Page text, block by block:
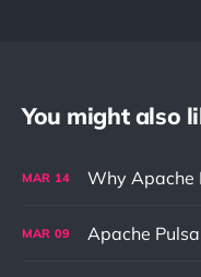
You might also
MAR 14
MAR 09